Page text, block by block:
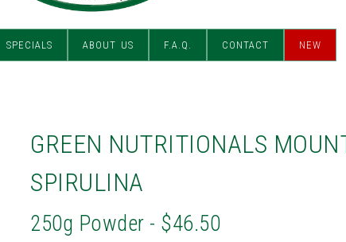
SPECIALS ABOUT US F.A.Q. CONTACT NEW
GREEN NUTRITIONALS
SPIRULINA
250g Powder - $46.50